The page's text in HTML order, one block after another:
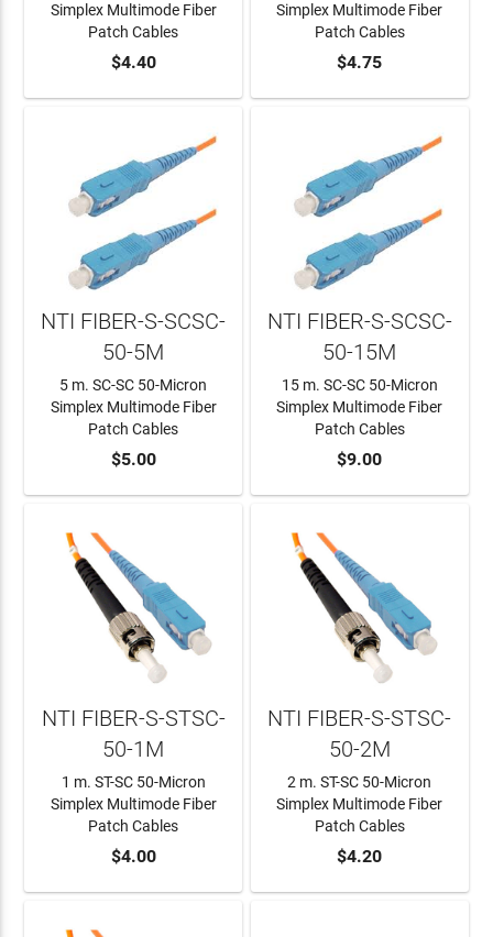
ADD TO CART
Simplex Multimode Fiber
Patch Cables
$4.40 ADD TO CART
Simplex Multimode Fiber
Patch Cables
$4.75
ADD TO CART
NTI FIBER-S-SCSC-
50-5M
5 m. SC-SC 50-Micron
Simplex Multimode Fiber
Patch Cables
$5.00 ADD TO CART
NTI FIBER-S-SCSC-
50-15M
15 m. SC-SC 50-Micron
Simplex Multimode Fiber
Patch Cables
$9.00
ADD TO CART
NTI FIBER-S-STSC-
50-1M
1 m. ST-SC 50-Micron
Simplex Multimode Fiber
Patch Cables
$4.00 ADD TO CART
NTI FIBER-S-STSC-
50-2M
2 m. ST-SC 50-Micron
Simplex Multimode Fiber
Patch Cables
$4.20